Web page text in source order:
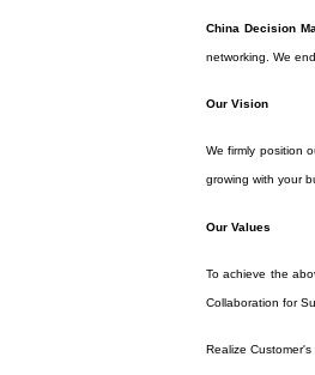
China Decision
networking. We
Our Vision
We firmly position
growing with your
Our Values
To achieve the
Collaboration for
Realize